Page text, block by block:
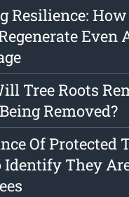
Resilience:
Even
Tree Roots
Removed?
Of Protected
Identify They